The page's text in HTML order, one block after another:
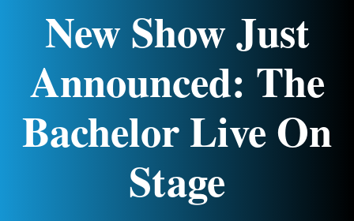
New Show Just
Announced: The
Bachelor Live On
Stage